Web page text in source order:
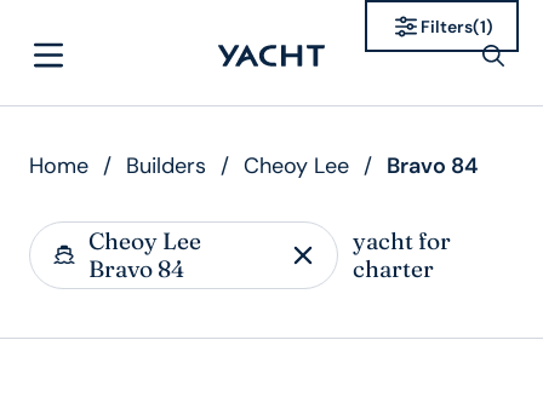
Home / Builders / Cheoy Lee / Bravo 84
Cheoy Lee
Bravo 84
yacht for
charter
Filters(1)